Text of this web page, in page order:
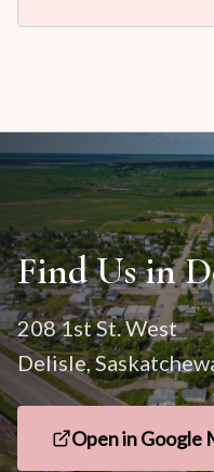
Find Us in
208 1st St. West
Delisle,
Open in Google